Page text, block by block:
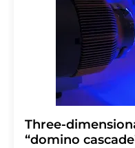
Three-
“domino